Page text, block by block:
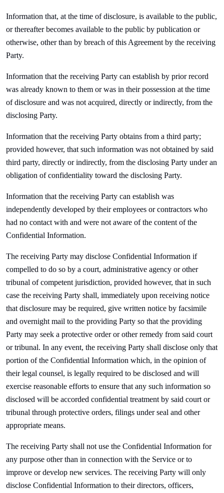
Information that, at the time of disclosure, is available to the public,
or thereafter becomes available to the public by publication or
otherwise, other than by breach of this Agreement by the receiving
Party.
Information that the receiving Party can establish by prior record
was already known to them or was in their possession at the time
of disclosure and was not acquired, directly or indirectly, from the
disclosing Party.
Information that the receiving Party obtains from a third party;
provided however, that such information was not obtained by said
third party, directly or indirectly, from the disclosing Party under an
obligation of confidentiality toward the disclosing Party.
Information that the receiving Party can establish was
independently developed by their employees or contractors who
had no contact with and were not aware of the content of the
Confidential Information.
The receiving Party may disclose Confidential Information if
compelled to do so by a court, administrative agency or other
tribunal of competent jurisdiction, provided however, that in such
case the receiving Party shall, immediately upon receiving notice
that disclosure may be required, give written notice by facsimile
and overnight mail to the providing Party so that the providing
Party may seek a protective order or other remedy from said court
or tribunal. In any event, the receiving Party shall disclose only that
portion of the Confidential Information which, in the opinion of
their legal counsel, is legally required to be disclosed and will
exercise reasonable efforts to ensure that any such information so
disclosed will be accorded confidential treatment by said court or
tribunal through protective orders, filings under seal and other
appropriate means.
The receiving Party shall not use the Confidential Information for
any purpose other than in connection with the Service or to
improve or develop new services. The receiving Party will only
disclose Confidential Information to their directors, officers,